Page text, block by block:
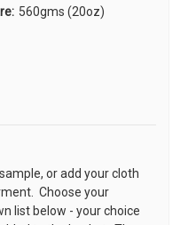
560gms (20oz)
or add your cloth
Choose your
list below - your choice